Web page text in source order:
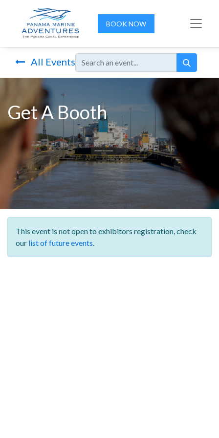
BOOK NOW
All Events
Get A Booth
This event is not open to exhibitors registration,check
our list of future events.